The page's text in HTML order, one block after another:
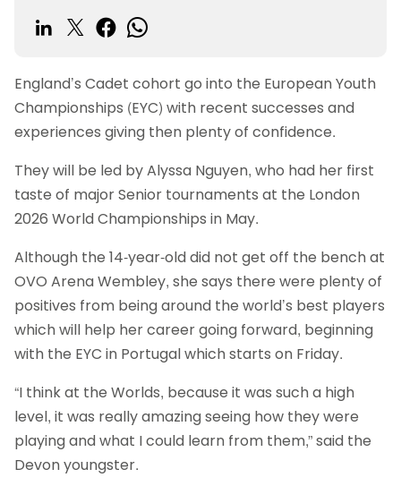
England’s Cadet cohort go into the European Youth
Championships (EYC) with recent successes and
experiences giving then plenty of confidence.
They will be led by Alyssa Nguyen, who had her first
taste of major Senior tournaments at the London
2026 World Championships in May.
Although the 14-year-old did not get off the bench at
OVO Arena Wembley, she says there were plenty of
positives from being around the world’s best players
which will help her career going forward, beginning
with the EYC in Portugal which starts on Friday.
“I think at the Worlds, because it was such a high
level, it was really amazing seeing how they were
playing and what I could learn from them,” said the
Devon youngster.